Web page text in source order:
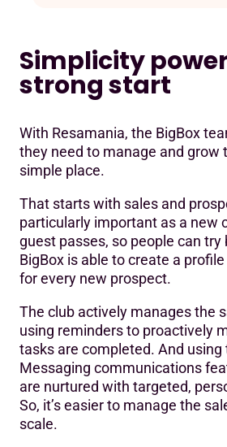
Simplicity
strong start
With Resamania, the BigBox
they need to manage and grow
simple place.
That starts with sales and
particularly important as a new
guest passes, so people can try
BigBox is able to create a
for every new prospect.
The club actively manages the
using reminders to proactively
tasks are completed. And using
Messaging communications
are nurtured with targeted,
So, it’s easier to manage the
scale.